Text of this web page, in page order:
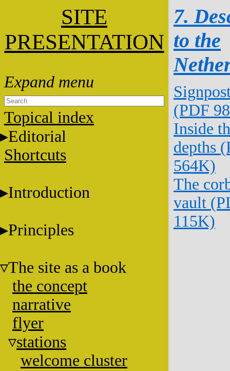
SITE
PRESENTATION
Topical index
Editorial
Shortcuts
Introduction
Principles
The site as a book
the concept
narrative
flyer
stations
welcome cluster
7.
to the
(PDF
Inside
depths
564K)
The
vault
115K)